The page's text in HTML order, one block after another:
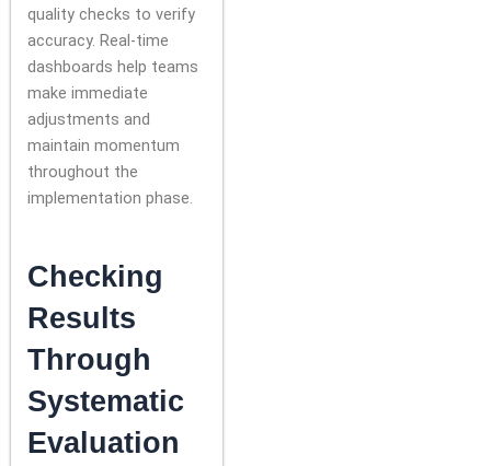
quality checks to verify
accuracy. Real-time
dashboards help teams
make immediate
adjustments and
maintain momentum
throughout the
implementation phase.
Checking
Results
Through
Systematic
Evaluation